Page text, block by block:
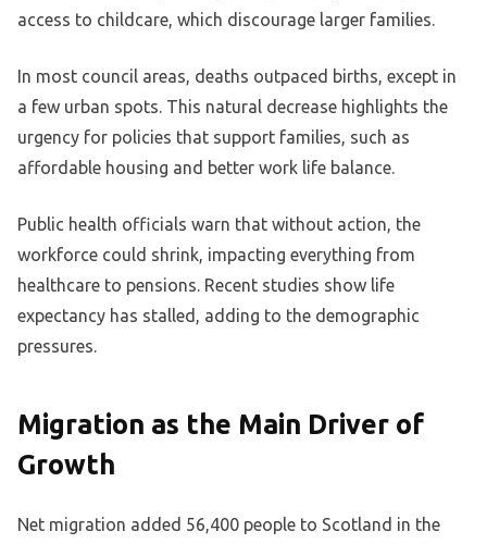
access to childcare, which discourage larger families.
In most council areas, deaths outpaced births, except in
a few urban spots. This natural decrease highlights the
urgency for policies that support families, such as
affordable housing and better work life balance.
Public health officials warn that without action, the
workforce could shrink, impacting everything from
healthcare to pensions. Recent studies show life
expectancy has stalled, adding to the demographic
pressures.
Migration as the Main Driver of
Growth
Net migration added 56,400 people to Scotland in the